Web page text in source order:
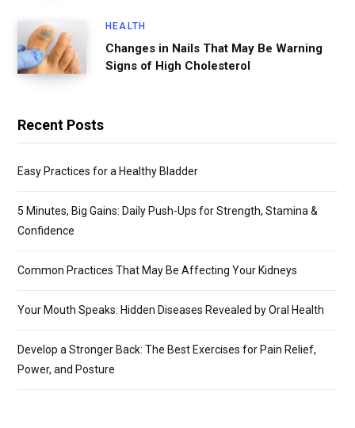
HEALTH
Changes in Nails That May Be Warning
Signs of High Cholesterol
Recent Posts
Easy Practices for a Healthy Bladder
5 Minutes, Big Gains: Daily Push-Ups for Strength, Stamina &
Confidence
Common Practices That May Be Affecting Your Kidneys
Your Mouth Speaks: Hidden Diseases Revealed by Oral Health
Develop a Stronger Back: The Best Exercises for Pain Relief,
Power, and Posture